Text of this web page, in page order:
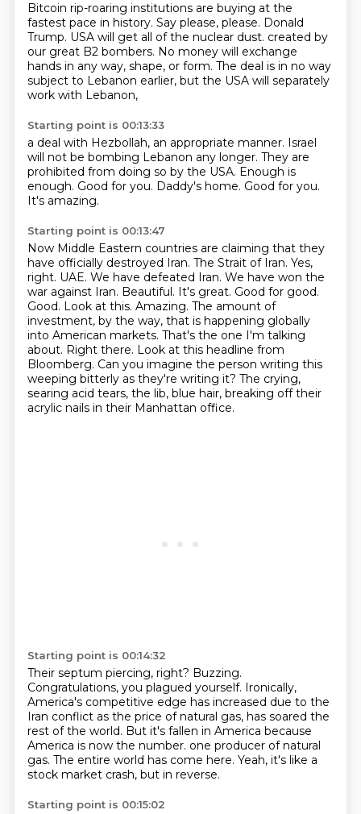
Bitcoin rip-roaring institutions are buying at the
fastest pace in history. Say please, please. Donald
Trump. USA will get all of the nuclear dust. created by
our great B2 bombers. No money will exchange
hands in any way, shape, or form. The deal is in no way
subject to Lebanon earlier, but the USA will separately
work with Lebanon,
Starting point is 00:13:33
a deal with Hezbollah, an appropriate manner. Israel
will not be bombing Lebanon any longer. They are
prohibited from doing so by the USA. Enough is
enough. Good for you. Daddy's home. Good for you.
It's amazing.
Starting point is 00:13:47
Now Middle Eastern countries are claiming that they
have officially destroyed Iran. The Strait of Iran. Yes,
right. UAE. We have defeated Iran. We have won the
war against Iran. Beautiful. It's great. Good for good.
Good. Look at this. Amazing. The amount of
investment, by the way, that is happening globally
into American markets. That's the one I'm talking
about. Right there. Look at this headline from
Bloomberg. Can you imagine the person writing this
weeping bitterly as they're writing it? The crying,
searing acid tears, the lib, blue hair, breaking off their
acrylic nails in their Manhattan office.
Starting point is 00:14:32
Their septum piercing, right? Buzzing.
Congratulations, you plagued yourself. Ironically,
America's competitive edge has increased due to the
Iran conflict as the price of natural gas, has soared the
rest of the world. But it's fallen in America because
America is now the number. one producer of natural
gas. The entire world has come here. Yeah, it's like a
stock market crash, but in reverse.
Starting point is 00:15:02